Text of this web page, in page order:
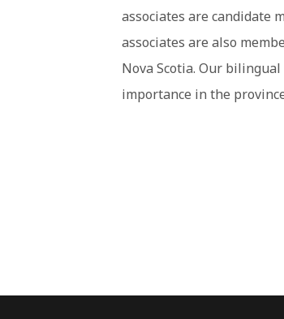
associates are candidate
associates are also
Nova Scotia. Our
importance in the